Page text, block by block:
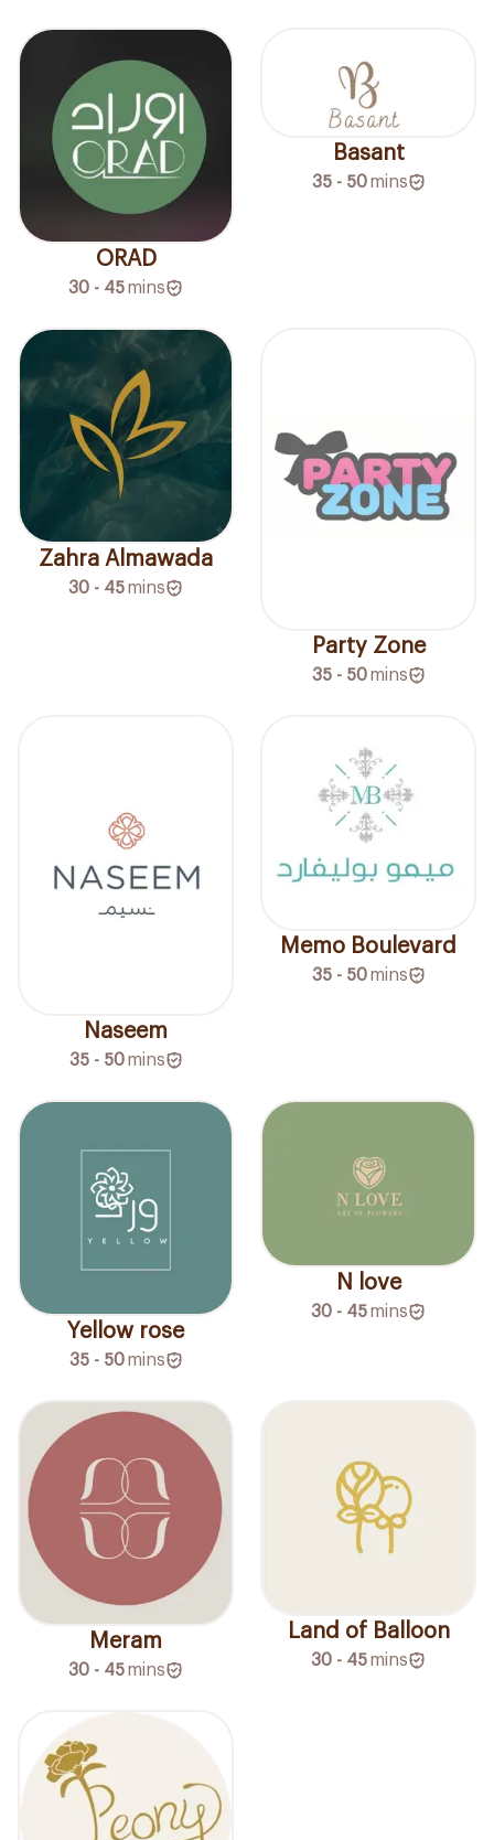
ORAD
30 - 45mins
Basant
35 - 50 mins
Zahra Almawada
30 - 45mins
Party Zone
35 - 50 mins
Naseem
35 - 50 mins
Memo Boulevard
35 - 50 mins
Yellow rose
35 - 50 mins
N love
30 - 45mins
Meram
30 - 45mins
Land of Balloon
30 - 45mins